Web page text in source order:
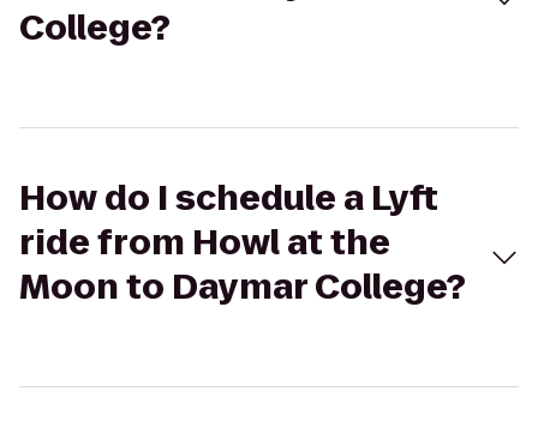
College?
How do I schedule a Lyft
ride from Howl at the
Moon to Daymar College?